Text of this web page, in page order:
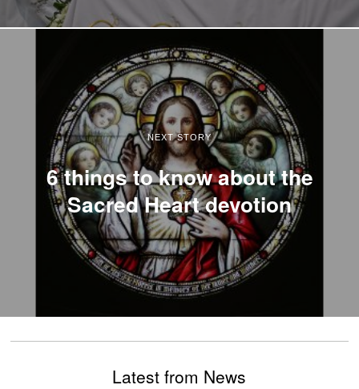
NEXT STORY
6 things to know about the
Sacred Heart devotion
Latest from News